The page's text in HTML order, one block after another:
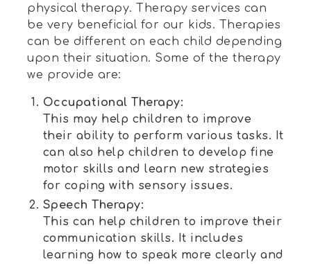
physical therapy. Therapy services can
be very beneficial for our kids. Therapies
can be different on each child depending
upon their situation. Some of the therapy
we provide are:
Occupational Therapy:
This may help children to improve
their ability to perform various tasks. It
can also help children to develop fine
motor skills and learn new strategies
for coping with sensory issues.
Speech Therapy:
This can help children to improve their
communication skills. It includes
learning how to speak more clearly and